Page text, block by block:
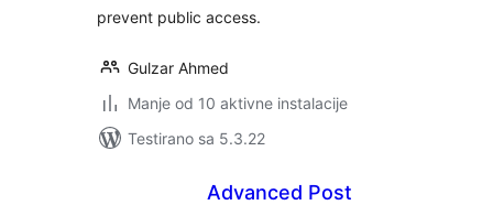
prevent public access.
Gulzar Ahmed
Manje od 10 aktivne instalacije
Testirano sa 5.3.22
Advanced Post